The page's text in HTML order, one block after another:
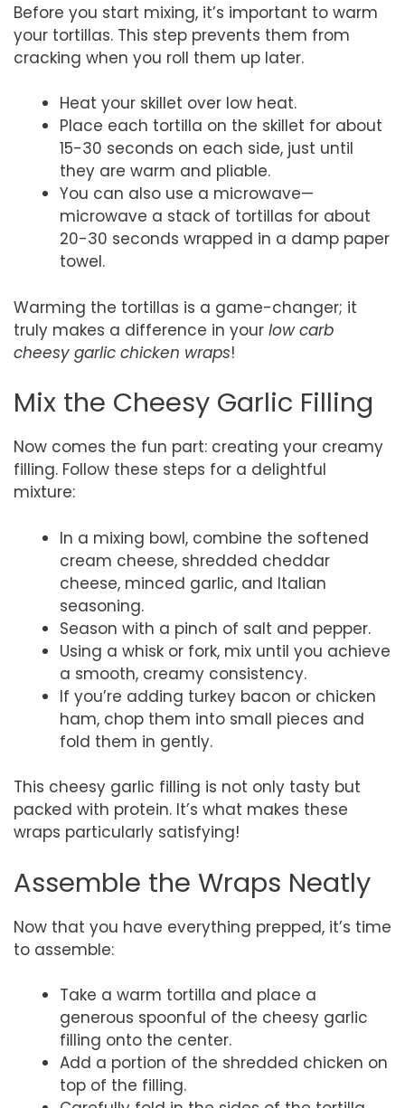
Before you start mixing, it’s important to warm
your tortillas. This step prevents them from
cracking when you roll them up later.
Heat your skillet over low heat.
Place each tortilla on the skillet for about
15-30 seconds on each side, just until
they are warm and pliable.
You can also use a microwave—
microwave a stack of tortillas for about
20-30 seconds wrapped in a damp paper
towel.
Warming the tortillas is a game-changer; it
truly makes a difference in your low carb
cheesy garlic chicken wraps!
Mix the Cheesy Garlic Filling
Now comes the fun part: creating your creamy
filling. Follow these steps for a delightful
mixture:
In a mixing bowl, combine the softened
cream cheese, shredded cheddar
cheese, minced garlic, and Italian
seasoning.
Season with a pinch of salt and pepper.
Using a whisk or fork, mix until you achieve
a smooth, creamy consistency.
If you’re adding turkey bacon or chicken
ham, chop them into small pieces and
fold them in gently.
This cheesy garlic filling is not only tasty but
packed with protein. It’s what makes these
wraps particularly satisfying!
Assemble the Wraps Neatly
Now that you have everything prepped, it’s time
to assemble:
Take a warm tortilla and place a
generous spoonful of the cheesy garlic
filling onto the center.
Add a portion of the shredded chicken on
top of the filling.